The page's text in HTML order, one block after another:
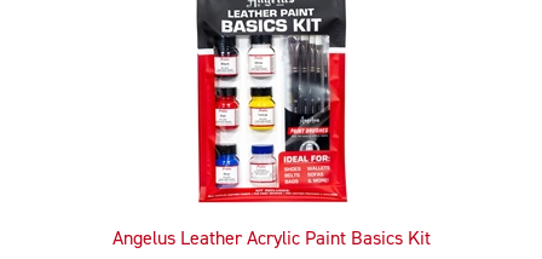
Angelus Leather Acrylic Paint Basics Kit